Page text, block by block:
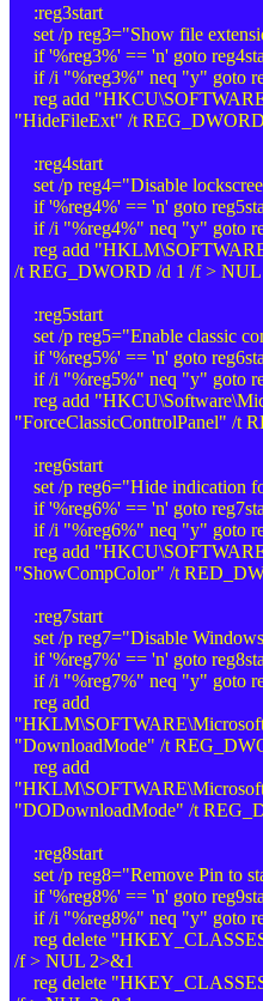
:reg3start
set /p reg3="Show file
if '%reg3%' == 'n' goto
if /i "%reg3%" neq "y" goto
reg add
"HideFileExt" /t
:reg4start
set /p reg4="Disable
if '%reg4%' == 'n' goto
if /i "%reg4%" neq "y" goto
reg add
/t REG_DWORD /d 1 /f > NUL
:reg5start
set /p reg5="Enable classic
if '%reg5%' == 'n' goto
if /i "%reg5%" neq "y" goto
reg add
"ForceClassicControlPanel" /t
:reg6start
set /p reg6="Hide indication
if '%reg6%' == 'n' goto
if /i "%reg6%" neq "y" goto
reg add
"ShowCompColor" /t
:reg7start
set /p reg7="Disable
if '%reg7%' == 'n' goto
if /i "%reg7%" neq "y" goto
reg add
"DownloadMode" /t
reg add
"DODownloadMode" /t
:reg8start
set /p reg8="Remove Pin to
if '%reg8%' == 'n' goto
if /i "%reg8%" neq "y" goto
reg delete
/f > NUL 2>&1
reg delete